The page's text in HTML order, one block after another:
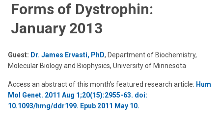
Forms of Dystrophin:
January 2013
Guest: Dr. James Ervasti, PhD, Department of Biochemistry,
Molecular Biology and Biophysics, University of Minnesota
Access an abstract of this month’s featured research article: Hum
Mol Genet. 2011 Aug 1;20(15):2955-63. doi:
10.1093/hmg/ddr199. Epub 2011 May 10.